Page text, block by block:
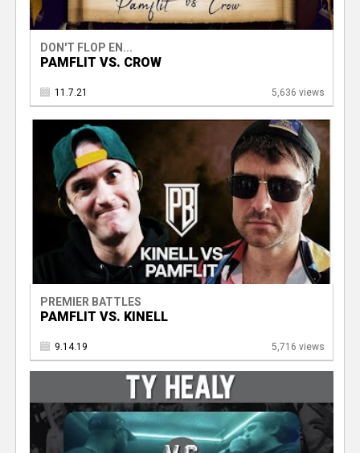
DON'T FLOP EN...
PAMFLIT VS. CROW
11.7.21 5,636 views
PREMIER BATTLES
PAMFLIT VS. KINELL
9.14.19 5,716 views